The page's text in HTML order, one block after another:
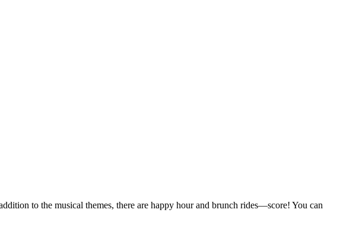
to the musical themes, there are happy hour and brunch rides—score! You can